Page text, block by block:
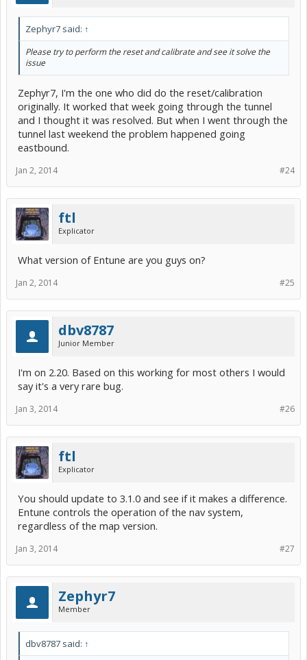
Zephyr7 said: ↑
Please try to perform the reset and calibrate and see it solve the
issue
Zephyr7, I'm the one who did do the reset/calibration
originally. It worked that week going through the tunnel
and I thought it was resolved. But when I went through the
tunnel last weekend the problem happened going
eastbound.
#24
Jan 2, 2014
ftl
Explicator
What version of Entune are you guys on?
#25
Jan 2, 2014
dbv8787
Junior Member
I'm on 2.20. Based on this working for most others I would
say it's a very rare bug.
#26
Jan 3, 2014
ftl
Explicator
You should update to 3.1.0 and see if it makes a difference.
Entune controls the operation of the nav system,
regardless of the map version.
#27
Jan 3, 2014
Zephyr7
Member
dbv8787 said: ↑